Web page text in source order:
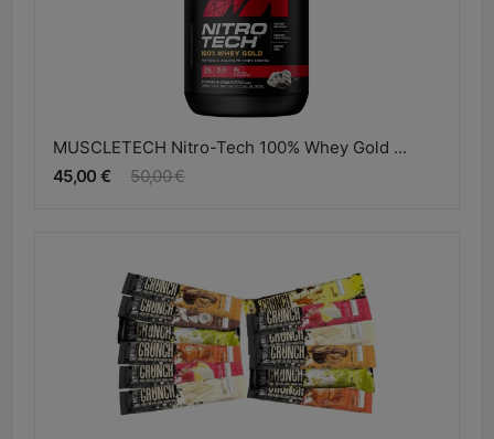
MUSCLETECH Nitro-Tech 100% Whey Gold ...
45,00 €
50,00 €